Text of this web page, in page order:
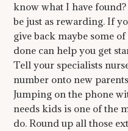
know what I have
be just as rewarding. If
give back maybe some
done can help you get
Tell your specialists
number onto new
Jumping on the phone
needs kids is one of the
do. Round up all those